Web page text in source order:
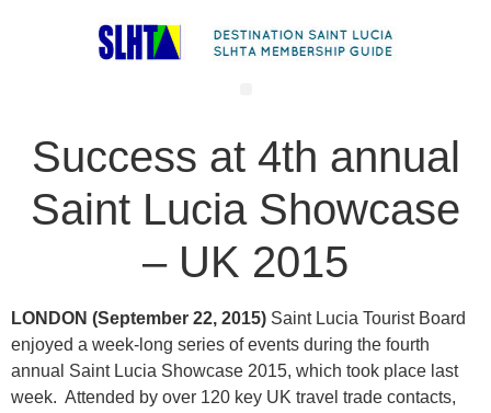
Success at 4th annual
Saint Lucia Showcase
– UK 2015
LONDON (September 22, 2015) Saint Lucia Tourist Board
enjoyed a week-long series of events during the fourth
annual Saint Lucia Showcase 2015, which took place last
week. Attended by over 120 key UK travel trade contacts,